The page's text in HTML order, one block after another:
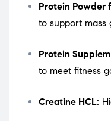
Protein Powder
to support mass
Protein
to meet fitness
Creatine HCL: